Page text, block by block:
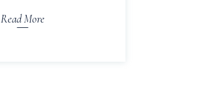
Read More